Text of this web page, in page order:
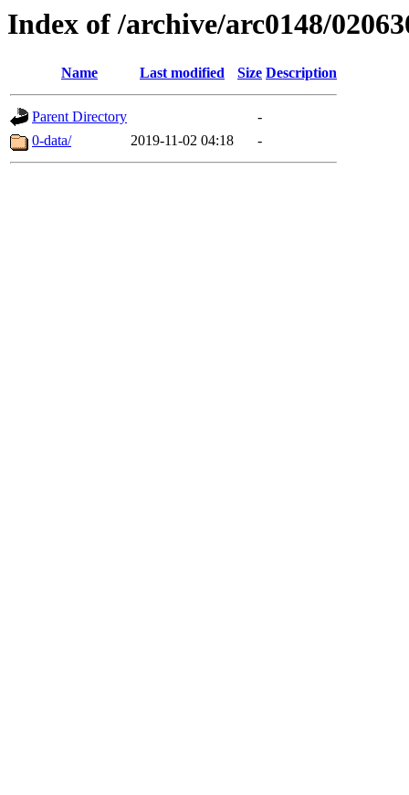
Index of /archive/arc0148/
Name Last modified Size Description
Parent Directory
-
0-data/
2019-11-02 04:18 -